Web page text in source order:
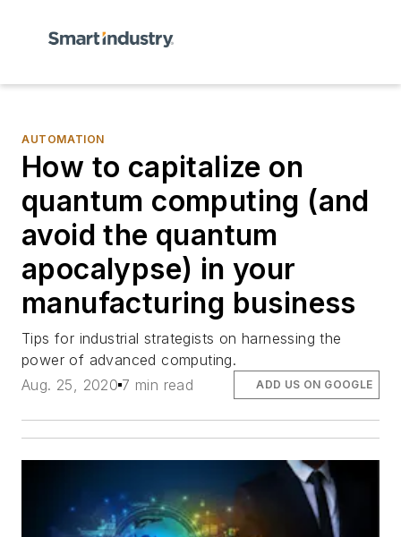
AUTOMATION
How to capitalize on
quantum computing (and
avoid the quantum
apocalypse) in your
manufacturing business
Tips for industrial strategists on harnessing the
power of advanced computing.
Aug. 25, 2020 7 min read ADD US ON GOOGLE